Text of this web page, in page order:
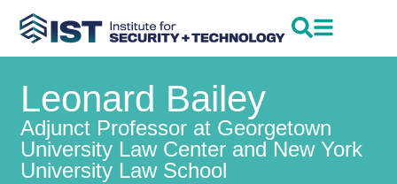
Leonard Bailey
Adjunct Professor at Georgetown
University Law Center and New York
University Law School